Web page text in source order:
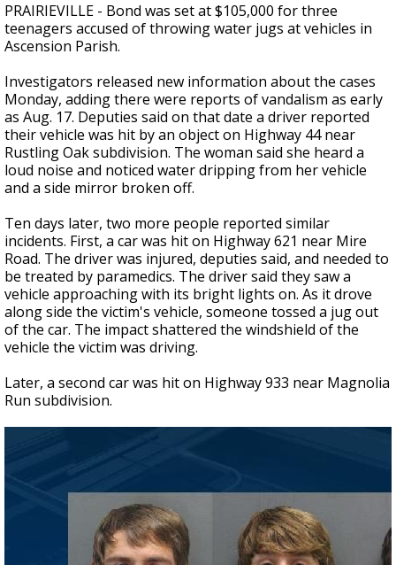
PRAIRIEVILLE - Bond was set at $105,000 for three
teenagers accused of throwing water jugs at vehicles in
Ascension Parish.
Investigators released new information about the cases
Monday, adding there were reports of vandalism as early
as Aug. 17. Deputies said on that date a driver reported
their vehicle was hit by an object on Highway 44 near
Rustling Oak subdivision. The woman said she heard a
loud noise and noticed water dripping from her vehicle
and a side mirror broken off.
Ten days later, two more people reported similar
incidents. First, a car was hit on Highway 621 near Mire
Road. The driver was injured, deputies said, and needed to
be treated by paramedics. The driver said they saw a
vehicle approaching with its bright lights on. As it drove
along side the victim's vehicle, someone tossed a jug out
of the car. The impact shattered the windshield of the
vehicle the victim was driving.
Later, a second car was hit on Highway 933 near Magnolia
Run subdivision.